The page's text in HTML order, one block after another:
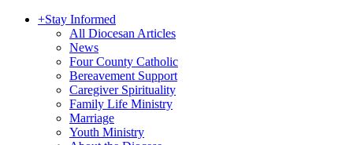
+Stay Informed
All Diocesan Articles
News
Four County Catholic
Bereavement Support
Caregiver Spirituality
Family Life Ministry
Marriage
Youth Ministry